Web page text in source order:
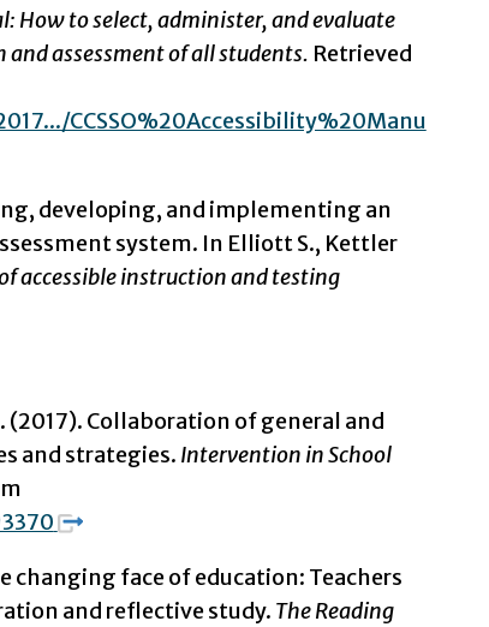
How to select, administer, and evaluate
assessment of all students. Retrieved
CCSSO%20Accessibility%20Manu
developing, and implementing an
system. In Elliott S., Kettler
accessible instruction and testing
(2017). Collaboration of general and
and strategies. Intervention in School
changing face of education: Teachers
and reflective study. The Reading